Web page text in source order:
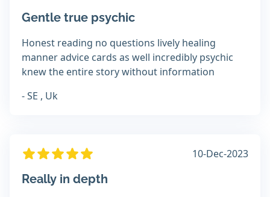
Gentle true psychic
Honest reading no questions lively healing
manner advice cards as well incredibly psychic
knew the entire story without information
- SE , Uk
10-Dec-2023
Really in depth